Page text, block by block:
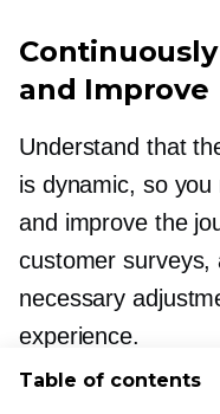
and Improve
Understand that
is dynamic, so
and improve the
customer surveys,
necessary
experience.
Table of contents